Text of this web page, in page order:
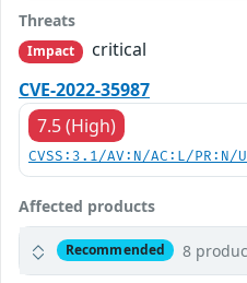
Threats
Impact
critical
CVE-2022-35987
7.5 (High)
CVSS:3.1/AV:N/AC:L/
Affected products
Recommended 8